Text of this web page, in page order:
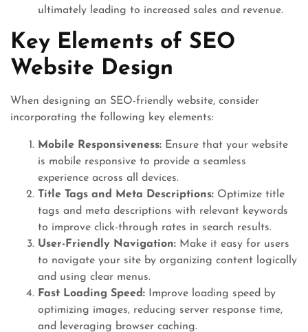
ultimately leading to increased sales and revenue.
Key Elements of SEO
Website Design
When designing an SEO-friendly website, consider
incorporating the following key elements:
Mobile Responsiveness: Ensure that your website
is mobile responsive to provide a seamless
experience across all devices.
Title Tags and Meta Descriptions: Optimize title
tags and meta descriptions with relevant keywords
to improve click-through rates in search results.
User-Friendly Navigation: Make it easy for users
to navigate your site by organizing content logically
and using clear menus.
Fast Loading Speed: Improve loading speed by
optimizing images, reducing server response time,
and leveraging browser caching.